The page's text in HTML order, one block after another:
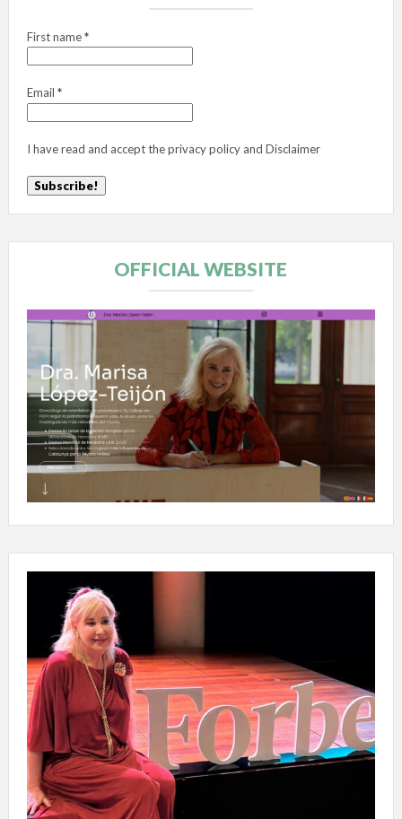
First name*
Email *
I have read and accept theprivacy policy and Disclaimer
OFFICIAL WEBSITE